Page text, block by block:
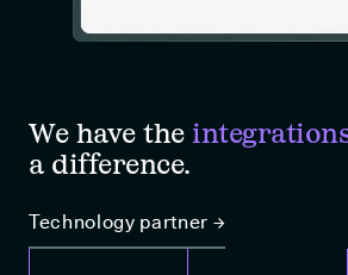
We have the
a difference.
Technology partner →